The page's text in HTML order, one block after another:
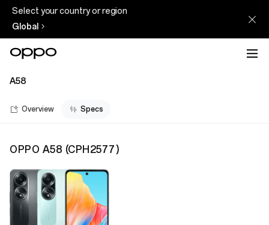
Select your country or region
Global
A58
Overview Specs
OPPO A58 (CPH2577 )